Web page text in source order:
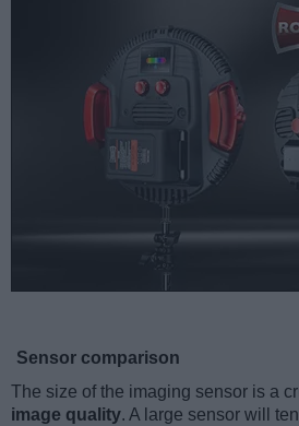
Sensor comparison
The size of the imaging sensor is a
image quality. A large sensor will